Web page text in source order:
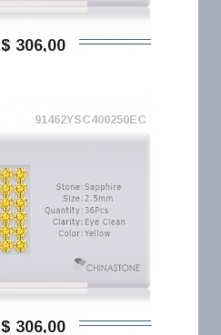
$ 306,00
91462YSC400250EC
$ 306,00